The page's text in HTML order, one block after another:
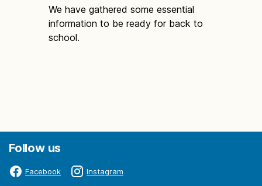
We have gathered some essential
information to be ready for back to
school.
Follow us
Facebook Instagram